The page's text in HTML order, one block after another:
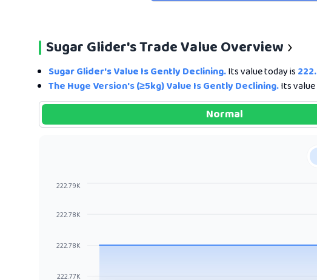
Sugar Glider's Trade Value Overview
Sugar Glider's Value Is Gently Declining.Its value today is
The Huge Version's (≥5kg) Value Is Gently Declining.Its
Normal
222.77K
222.78K
222.78K
222.79K